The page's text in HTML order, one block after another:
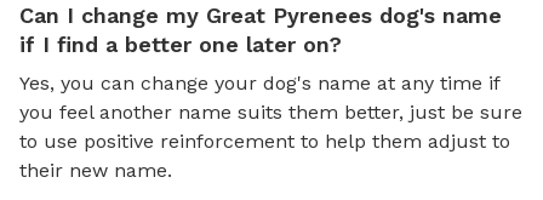
Can I change my Great Pyrenees dog's name
if I find a better one later on?
Yes, you can change your dog's name at any time if
you feel another name suits them better, just be sure
to use positive reinforcement to help them adjust to
their new name.